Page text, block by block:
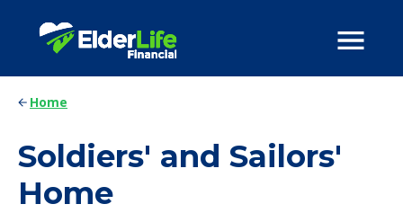
Home
Soldiers' and Sailors'
Home